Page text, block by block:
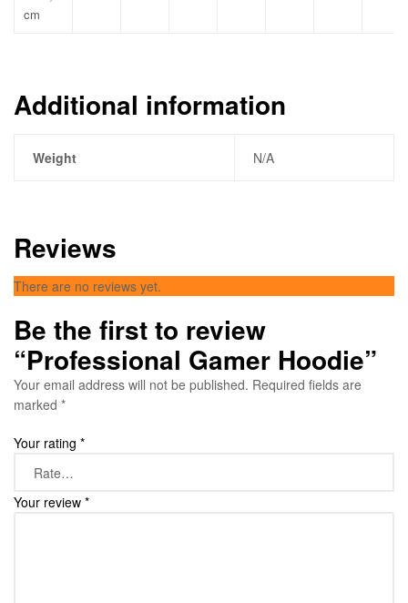
cm
Additional information
Weight N/A
Reviews
There are no reviews yet.
Be the first to review
“Professional Gamer Hoodie”
Your email address will not be published. Required fields are
marked *
Your rating *
Your review *